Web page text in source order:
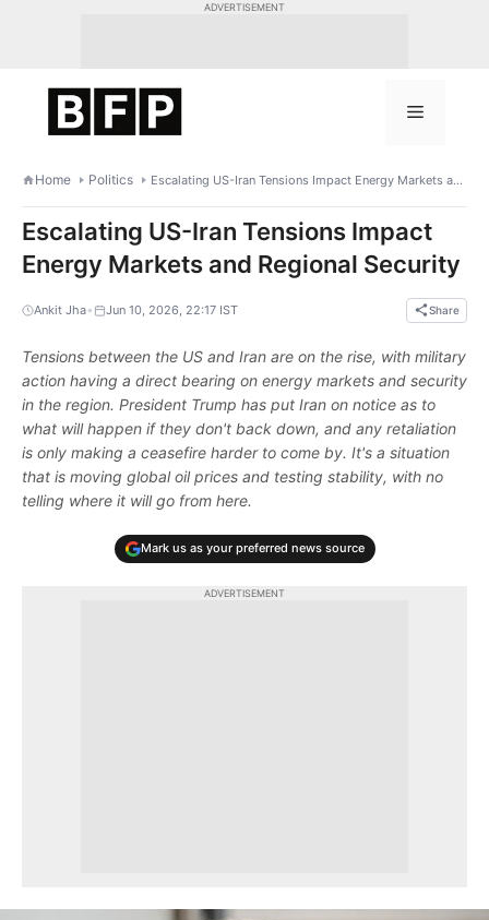
ADVERTISEMENT
Menu
Home Politics Escalating US-Iran Tensions Impact Energy Markets and Regional Security
Escalating US-Iran Tensions Impact
Energy Markets and Regional Security
Ankit Jha• Jun 10, 2026, 22:17 IST Share
Tensions between the US and Iran are on the rise, with military
action having a direct bearing on energy markets and security
in the region. President Trump has put Iran on notice as to
what will happen if they don't back down, and any retaliation
is only making a ceasefire harder to come by. It's a situation
that is moving global oil prices and testing stability, with no
telling where it will go from here.
Mark us as your preferred news source
ADVERTISEMENT